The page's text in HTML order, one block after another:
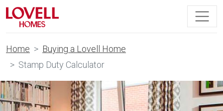
Home
Buying a Lovell Home
Stamp Duty Calculator